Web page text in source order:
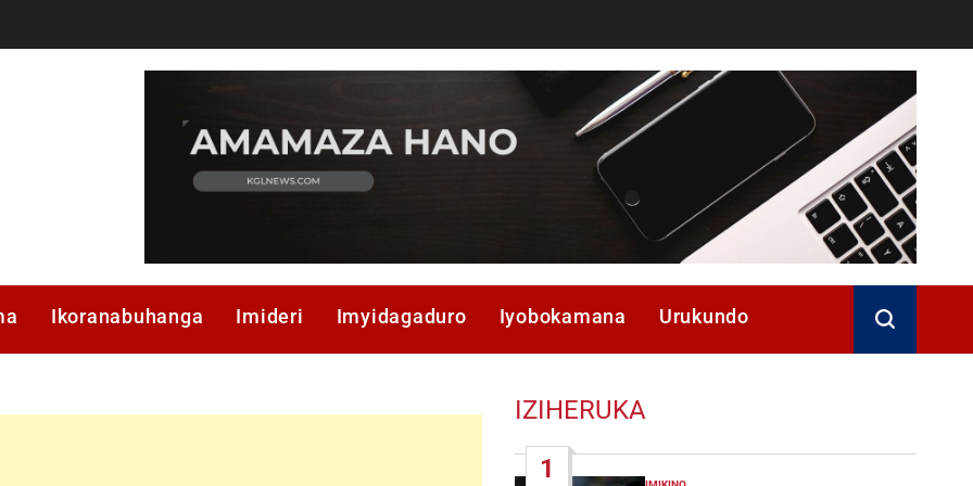
Ikoranabuhanga Imideri Imyidagaduro Iyobokamana Urukundo
IZIHERUKA
1